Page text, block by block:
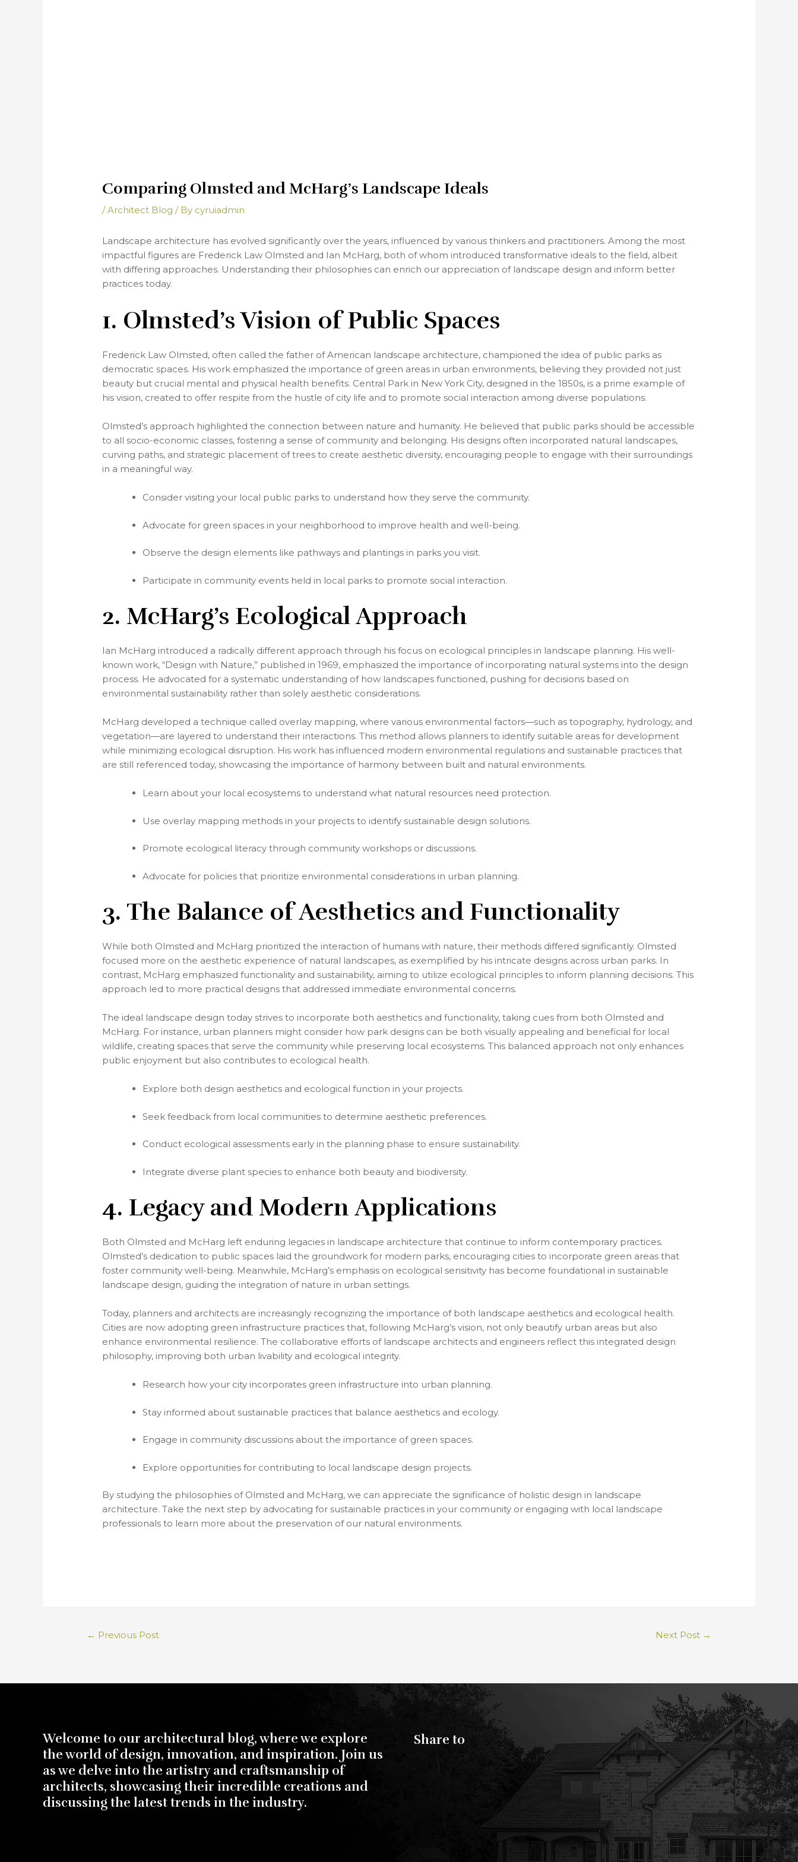
Comparing Olmsted and McHarg’s Landscape Ideals
/Architect Blog / By cyruiadmin
Landscape architecture has evolved significantly over the years, influenced by various thinkers and practitioners. Among the most
impactful figures are Frederick Law Olmsted and Ian McHarg, both of whom introduced transformative ideals to the field, albeit
with differing approaches. Understanding their philosophies can enrich our appreciation of landscape design and inform better
practices today.
1. Olmsted’s Vision of Public Spaces
Frederick Law Olmsted, often called the father of American landscape architecture, championed the idea of public parks as
democratic spaces. His work emphasized the importance of green areas in urban environments, believing they provided not just
beauty but crucial mental and physical health benefits. Central Park in New York City, designed in the 1850s, is a prime example of
his vision, created to offer respite from the hustle of city life and to promote social interaction among diverse populations.
Olmsted’s approach highlighted the connection between nature and humanity. He believed that public parks should be accessible
to all socio-economic classes, fostering a sense of community and belonging. His designs often incorporated natural landscapes,
curving paths, and strategic placement of trees to create aesthetic diversity, encouraging people to engage with their surroundings
in a meaningful way.
Consider visiting your local public parks to understand how they serve the community.
Advocate for green spaces in your neighborhood to improve health and well-being.
Observe the design elements like pathways and plantings in parks you visit.
Participate in community events held in local parks to promote social interaction.
2. McHarg’s Ecological Approach
Ian McHarg introduced a radically different approach through his focus on ecological principles in landscape planning. His well-
known work, “Design with Nature,” published in 1969, emphasized the importance of incorporating natural systems into the design
process. He advocated for a systematic understanding of how landscapes functioned, pushing for decisions based on
environmental sustainability rather than solely aesthetic considerations.
McHarg developed a technique called overlay mapping, where various environmental factors—such as topography, hydrology, and
vegetation—are layered to understand their interactions. This method allows planners to identify suitable areas for development
while minimizing ecological disruption. His work has influenced modern environmental regulations and sustainable practices that
are still referenced today, showcasing the importance of harmony between built and natural environments.
Learn about your local ecosystems to understand what natural resources need protection.
Use overlay mapping methods in your projects to identify sustainable design solutions.
Promote ecological literacy through community workshops or discussions.
Advocate for policies that prioritize environmental considerations in urban planning.
3. The Balance of Aesthetics and Functionality
While both Olmsted and McHarg prioritized the interaction of humans with nature, their methods differed significantly. Olmsted
focused more on the aesthetic experience of natural landscapes, as exemplified by his intricate designs across urban parks. In
contrast, McHarg emphasized functionality and sustainability, aiming to utilize ecological principles to inform planning decisions. This
approach led to more practical designs that addressed immediate environmental concerns.
The ideal landscape design today strives to incorporate both aesthetics and functionality, taking cues from both Olmsted and
McHarg. For instance, urban planners might consider how park designs can be both visually appealing and beneficial for local
wildlife, creating spaces that serve the community while preserving local ecosystems. This balanced approach not only enhances
public enjoyment but also contributes to ecological health.
Explore both design aesthetics and ecological function in your projects.
Seek feedback from local communities to determine aesthetic preferences.
Conduct ecological assessments early in the planning phase to ensure sustainability.
Integrate diverse plant species to enhance both beauty and biodiversity.
4. Legacy and Modern Applications
Both Olmsted and McHarg left enduring legacies in landscape architecture that continue to inform contemporary practices.
Olmsted’s dedication to public spaces laid the groundwork for modern parks, encouraging cities to incorporate green areas that
foster community well-being. Meanwhile, McHarg’s emphasis on ecological sensitivity has become foundational in sustainable
landscape design, guiding the integration of nature in urban settings.
Today, planners and architects are increasingly recognizing the importance of both landscape aesthetics and ecological health.
Cities are now adopting green infrastructure practices that, following McHarg’s vision, not only beautify urban areas but also
enhance environmental resilience. The collaborative efforts of landscape architects and engineers reflect this integrated design
philosophy, improving both urban livability and ecological integrity.
Research how your city incorporates green infrastructure into urban planning.
Stay informed about sustainable practices that balance aesthetics and ecology.
Engage in community discussions about the importance of green spaces.
Explore opportunities for contributing to local landscape design projects.
By studying the philosophies of Olmsted and McHarg, we can appreciate the significance of holistic design in landscape
architecture. Take the next step by advocating for sustainable practices in your community or engaging with local landscape
professionals to learn more about the preservation of our natural environments.
← Previous Post Next Post →
Welcome to our architectural blog, where we explore
the world of design, innovation, and inspiration. Join us
as we delve into the artistry and craftsmanship of
architects, showcasing their incredible creations and
discussing the latest trends in the industry.
Share to